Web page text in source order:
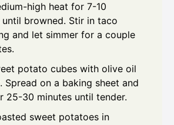
high heat for 7-10
until browned. Stir in taco
and let simmer for a couple
potato cubes with olive oil
Spread on a baking sheet and
25-30 minutes until tender.
sweet potatoes in